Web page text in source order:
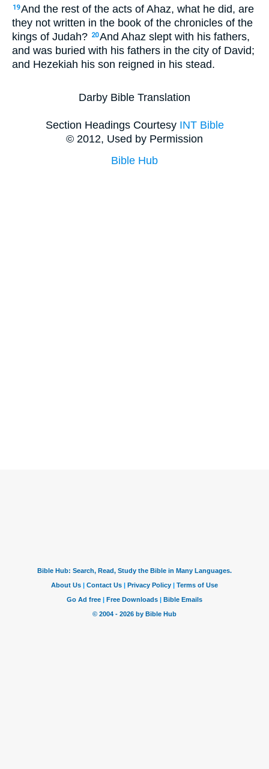
19And the rest of the acts of Ahaz, what he did, are
they not written in the book of the chronicles of the
kings of Judah? 20And Ahaz slept with his fathers,
and was buried with his fathers in the city of David;
and Hezekiah his son reigned in his stead.
Darby Bible Translation
Section Headings Courtesy INT Bible
© 2012, Used by Permission
Bible Hub